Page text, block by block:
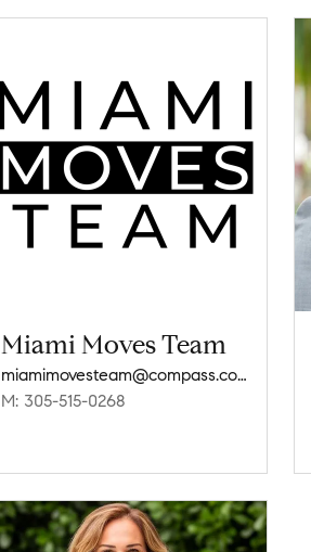
Miami Moves Team
miamimovesteam@compass.com
M: 305-515-0268